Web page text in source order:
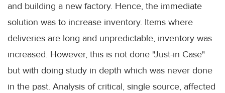
and building a new factory. Hence, the immediate
solution was to increase inventory. Items where
deliveries are long and unpredictable, inventory was
increased. However, this is not done "Just-in Case"
but with doing study in depth which was never done
in the past. Analysis of critical, single source, affected